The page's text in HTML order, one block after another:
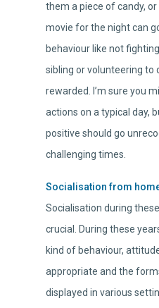
them a piece of candy,
movie for the night can
behaviour like not
sibling or volunteering to
rewarded. I’m sure you
actions on a typical day,
positive should go
challenging times.
Socialisation from
Socialisation during
crucial. During these
kind of behaviour,
appropriate and the
displayed in various